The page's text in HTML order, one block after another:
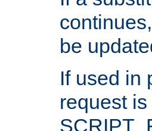
be
If used in
request